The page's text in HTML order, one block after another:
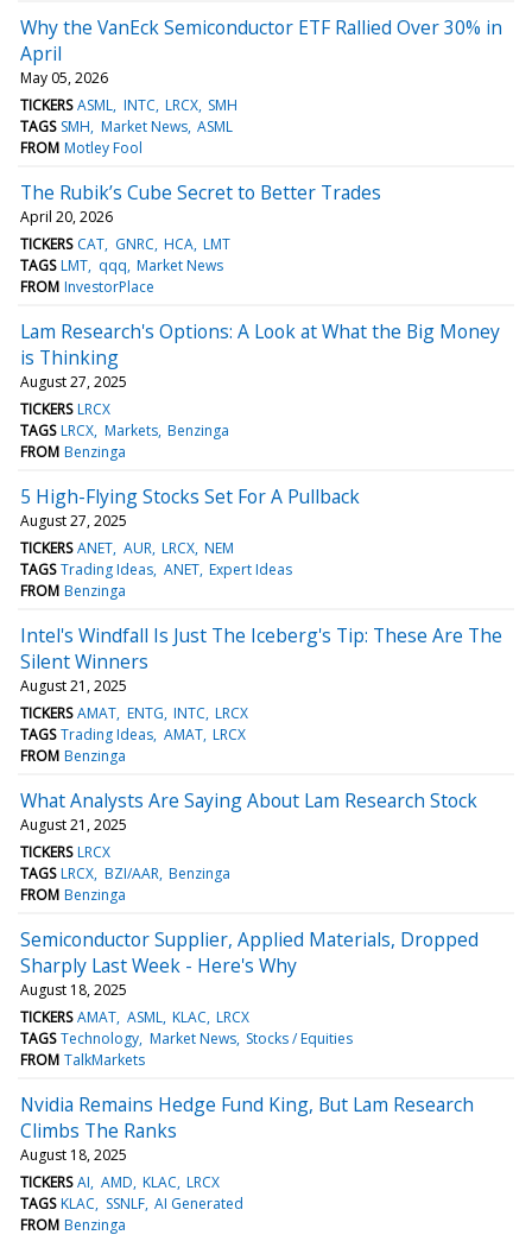
Why the VanEck Semiconductor ETF Rallied Over 30% in
April
May 05, 2026
TICKERS ASML INTC LRCX SMH
TAGS SMH Market News ASML
FROM Motley Fool
The Rubik’s Cube Secret to Better Trades
April 20, 2026
TICKERS CAT GNRC HCA LMT
TAGS LMT qqq Market News
FROM InvestorPlace
Lam Research's Options: A Look at What the Big Money
is Thinking
August 27, 2025
TICKERS LRCX
TAGS LRCX Markets Benzinga
FROM Benzinga
5 High-Flying Stocks Set For A Pullback
August 27, 2025
TICKERS ANET AUR LRCX NEM
TAGS Trading Ideas ANET Expert Ideas
FROM Benzinga
Intel's Windfall Is Just The Iceberg's Tip: These Are The
Silent Winners
August 21, 2025
TICKERS AMAT ENTG INTC LRCX
TAGS Trading Ideas AMAT LRCX
FROM Benzinga
What Analysts Are Saying About Lam Research Stock
August 21, 2025
TICKERS LRCX
TAGS LRCX BZI/AAR Benzinga
FROM Benzinga
Semiconductor Supplier, Applied Materials, Dropped
Sharply Last Week - Here's Why
August 18, 2025
TICKERS AMAT ASML KLAC LRCX
TAGS Technology Market News Stocks / Equities
FROM TalkMarkets
Nvidia Remains Hedge Fund King, But Lam Research
Climbs The Ranks
August 18, 2025
TICKERS AI AMD KLAC LRCX
TAGS KLAC SSNLF AI Generated
FROM Benzinga